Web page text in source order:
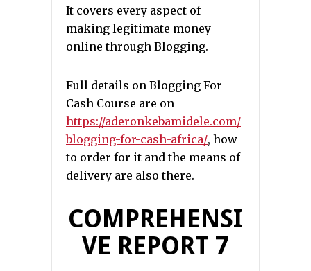
It covers every aspect of
making legitimate money
online through Blogging.
Full details on Blogging For
Cash Course are on
https://aderonkebamidele.com/
blogging-for-cash-africa/, how
to order for it and the means of
delivery are also there.
COMPREHENSI
VE REPORT 7